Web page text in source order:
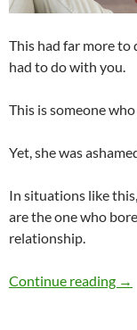
This had far more to
had to do with you.
This is someone
Yet, she was
In situations like
are the one who
relationship.
Continue reading →